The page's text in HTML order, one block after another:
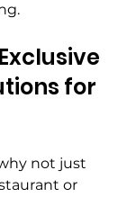
for
not just
or